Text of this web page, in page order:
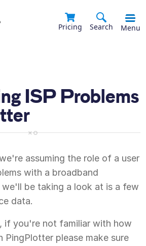
Pricing Search Menu
ISP Problems
assuming the role of a user
with a broadband
be taking a look at is a few
data.
if you're not familiar with how
PingPlotter please make sure